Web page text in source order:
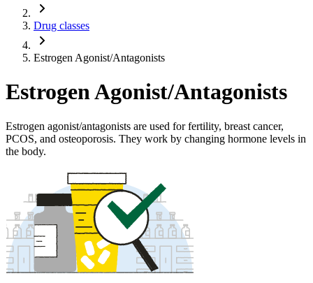
Drug classes
Estrogen Agonist/Antagonists
Estrogen Agonist/Antagonists
Estrogen agonist/antagonists are used for fertility, breast cancer,
PCOS, and osteoporosis. They work by changing hormone levels in
the body.